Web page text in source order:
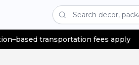
fees apply •